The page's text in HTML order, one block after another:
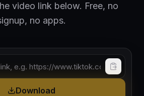
video link below. Free, no
no apps.
Download